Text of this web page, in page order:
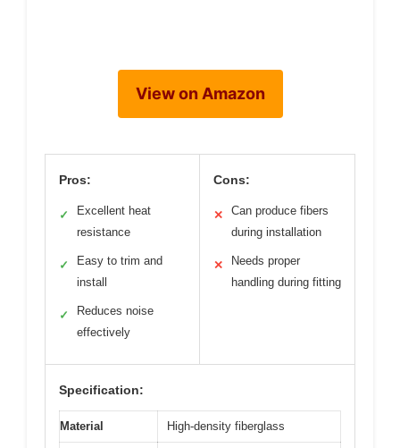
View on Amazon
Pros:
✓
Excellent heat
resistance
✓
Easy to trim and
install
✓
Reduces noise
effectively
Cons:
✕
Can produce fibers
during installation
✕
Needs proper
handling during fitting
Specification:
Material High-density fiberglass